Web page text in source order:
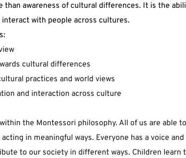
than awareness of cultural differences. It is the
with people across cultures.
cultural differences
practices and world views
and interaction across culture
the ﻿Montessori philosophy. All of us are able
in meaningful ways. ﻿Everyone has a voice
to our society in different ﻿ways. Children learn